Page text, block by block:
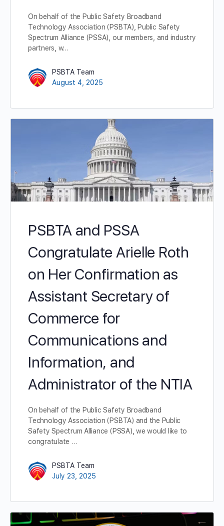
On behalf of the Public Safety Broadband
Technology Association (PSBTA), Public Safety
Spectrum Alliance (PSSA), our members, and industry
partners, w…
PSBTA Team
August 4, 2025
PSBTA and PSSA
Congratulate Arielle Roth
on Her Confirmation as
Assistant Secretary of
Commerce for
Communications and
Information, and
Administrator of the NTIA
On behalf of the Public Safety Broadband
Technology Association (PSBTA) and the Public
Safety Spectrum Alliance (PSSA), we would like to
congratulate …
PSBTA Team
July 23, 2025